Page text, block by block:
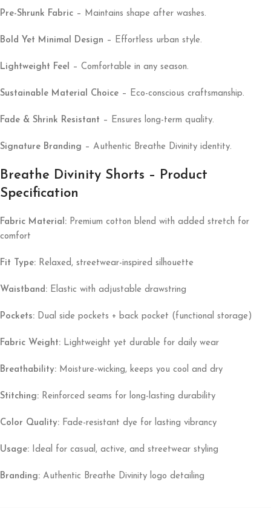
Pre-Shrunk Fabric – Maintains shape after washes.
Bold Yet Minimal Design – Effortless urban style.
Lightweight Feel – Comfortable in any season.
Sustainable Material Choice – Eco-conscious craftsmanship.
Fade & Shrink Resistant – Ensures long-term quality.
Signature Branding – Authentic Breathe Divinity identity.
Breathe Divinity Shorts – Product
Specification
Fabric Material: Premium cotton blend with added stretch for
comfort
Fit Type: Relaxed, streetwear-inspired silhouette
Waistband: Elastic with adjustable drawstring
Pockets: Dual side pockets + back pocket (functional storage)
Fabric Weight: Lightweight yet durable for daily wear
Breathability: Moisture-wicking, keeps you cool and dry
Stitching: Reinforced seams for long-lasting durability
Color Quality: Fade-resistant dye for lasting vibrancy
Usage: Ideal for casual, active, and streetwear styling
Branding: Authentic Breathe Divinity logo detailing